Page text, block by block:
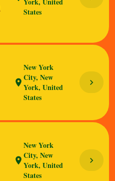
States
location_on
New York
City, New
York, United
States
chevron_right
location_on
New York
City, New
York, United
States
chevron_right